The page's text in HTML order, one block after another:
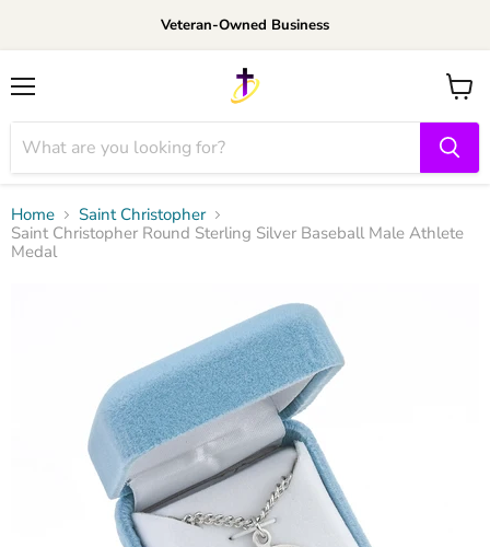
Veteran-Owned Business
View
cart
Home
Saint Christopher
Saint Christopher Round Sterling Silver Baseball Male Athlete
Medal